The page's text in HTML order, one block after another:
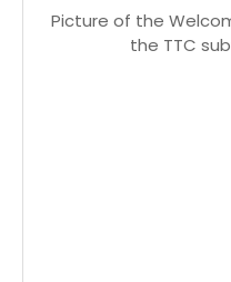
Picture of the
the TTC